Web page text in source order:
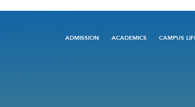
Main
ADMISSION ACADEMICS CAMPUS